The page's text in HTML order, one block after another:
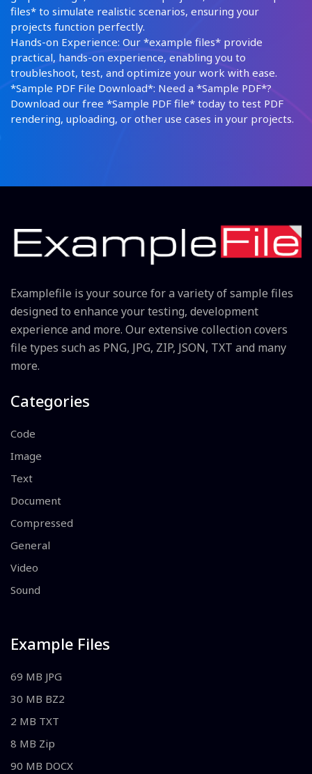
files* to simulate realistic scenarios, ensuring your
projects function perfectly.
Hands-on Experience: Our *example files* provide
practical, hands-on experience, enabling you to
troubleshoot, test, and optimize your work with ease.
*Sample PDF File Download*: Need a *Sample PDF*?
Download our free *Sample PDF file* today to test PDF
rendering, uploading, or other use cases in your projects.
Examplefile is your source for a variety of sample files
designed to enhance your testing, development
experience and more. Our extensive collection covers
file types such as PNG, JPG, ZIP, JSON, TXT and many
more.
Categories
Code
Image
Text
Document
Compressed
General
Video
Sound
Example Files
69 MB JPG
30 MB BZ2
2 MB TXT
8 MB Zip
90 MB DOCX